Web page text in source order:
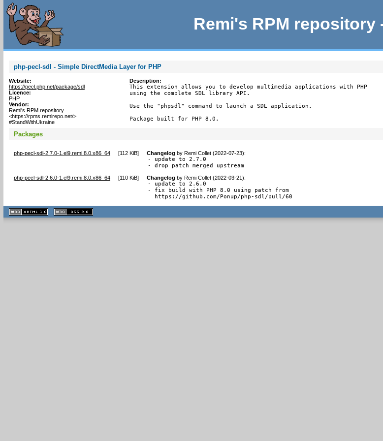
Remi's RPM repository
php-pecl-sdl - Simple DirectMedia Layer for PHP
Website:
https://pecl.php.net/package/sdl
Licence:
PHP
Vendor:
Remi's RPM repository
<https://rpms.remirepo.net/>
#StandWithUkraine
Description:
This extension allows you to develop multimedia applications with PHP
using the complete SDL library API.
Use the "phpsdl" command to launch a SDL application.
Package built for PHP 8.0.
Packages
php-pecl-sdl-2.7.0-1.el9.remi.8.0.x86_64 [112 KiB] Changelog by Remi Collet (2022-07-23):
- update to 2.7.0
- drop patch merged upstream
php-pecl-sdl-2.6.0-1.el9.remi.8.0.x86_64 [110 KiB] Changelog by Remi Collet (2022-03-21):
- update to 2.6.0
- fix build with PHP 8.0 using patch from
  https://github.com/Ponup/php-sdl/pull/60
XHTML
1.1 valide
2.0 valide